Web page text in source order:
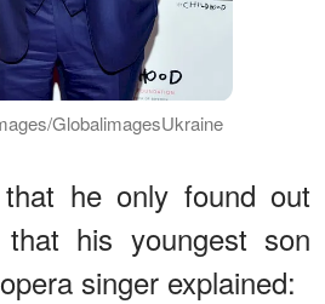
GlobalimagesUkraine
he only found out
his youngest son
singer explained: